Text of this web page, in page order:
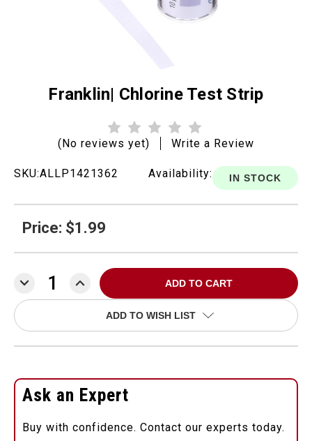
Franklin| Chlorine Test Strip
(No reviews yet) Write a Review
SKU:ALLP1421362 Availability: IN STOCK
Price: $1.99
DECREASE
QUANTITY:
INCREASE
QUANTITY:
ADD TO WISH LIST
Ask an Expert
Buy with confidence. Contact our experts today.